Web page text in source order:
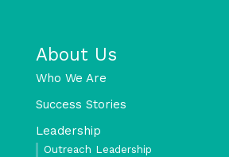
About Us
Who We Are
Success Stories
Leadership
Outreach Leadership